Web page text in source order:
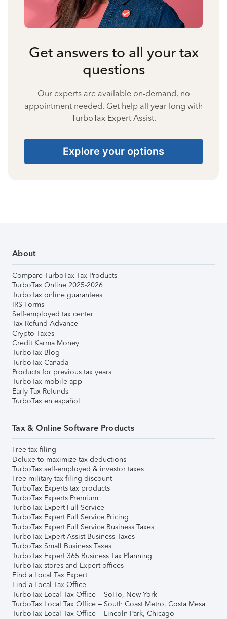
Get answers to all your tax
questions
Our experts are available on-demand, no
appointment needed. Get help all year long with
TurboTax Expert Assist.
Explore your options
About
Compare TurboTax Tax Products
TurboTax Online 2025-2026
TurboTax online guarantees
IRS Forms
Self-employed tax center
Tax Refund Advance
Crypto Taxes
Credit Karma Money
TurboTax Blog
TurboTax Canada
Products for previous tax years
TurboTax mobile app
Early Tax Refunds
TurboTax en español
Tax & Online Software Products
Free tax filing
Deluxe to maximize tax deductions
TurboTax self-employed & investor taxes
Free military tax filing discount
TurboTax Experts tax products
TurboTax Experts Premium
TurboTax Expert Full Service
TurboTax Expert Full Service Pricing
TurboTax Expert Full Service Business Taxes
TurboTax Expert Assist Business Taxes
TurboTax Small Business Taxes
TurboTax Expert 365 Business Tax Planning
TurboTax stores and Expert offices
Find a Local Tax Expert
Find a Local Tax Office
TurboTax Local Tax Office – SoHo, New York
TurboTax Local Tax Office – South Coast Metro, Costa Mesa
TurboTax Local Tax Office – Lincoln Park, Chicago